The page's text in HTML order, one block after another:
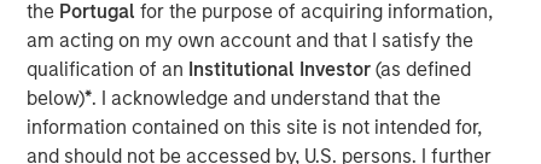
the Portugalfor the purpose of acquiring information,
am acting on my own account and that I satisfy the
qualification of an Institutional Investor(as defined
below)*. I acknowledge and understand that the
information contained on this site is not intended for,
and should not be accessed by, U.S. persons. I further
Vice President
A cyber attack can erase a year of operating profit in a